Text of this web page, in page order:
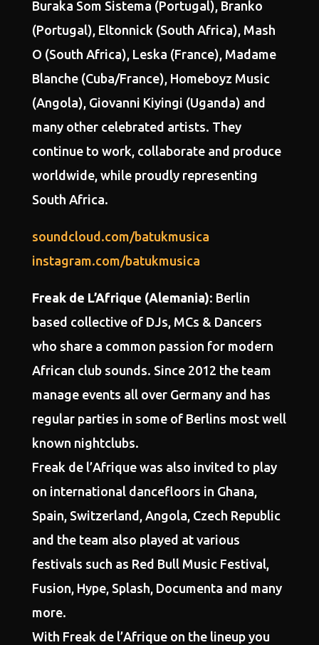
Buraka Som Sistema (Portugal), Branko
(Portugal), Eltonnick (South Africa), Mash
O (South Africa), Leska (France), Madame
Blanche (Cuba/France), Homeboyz Music
(Angola), Giovanni Kiyingi (Uganda) and
many other celebrated artists. They
continue to work, collaborate and produce
worldwide, while proudly representing
South Africa.
soundcloud.com/batukmusica
instagram.com/batukmusica
Freak de L’Afrique (Alemania): Berlin
based collective of DJs, MCs & Dancers
who share a common passion for modern
African club sounds. Since 2012 the team
manage events all over Germany and has
regular parties in some of Berlins most well
known nightclubs.
Freak de l’Afrique was also invited to play
on international dancefloors in Ghana,
Spain, Switzerland, Angola, Czech Republic
and the team also played at various
festivals such as Red Bull Music Festival,
Fusion, Hype, Splash, Documenta and many
more.
With Freak de l’Afrique on the lineup you